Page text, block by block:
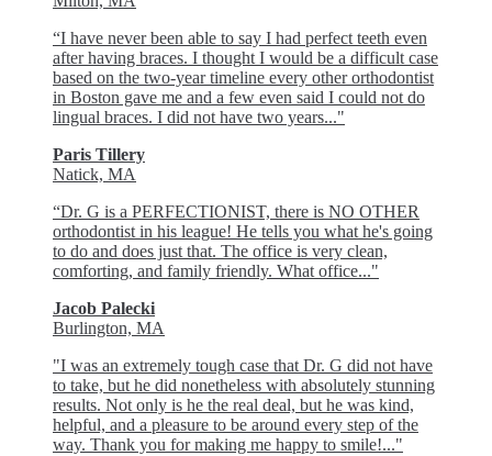
“I have never been able to say I had perfect teeth even
after having braces. I thought I would be a difficult case
based on the two-year timeline every other orthodontist
in Boston gave me and a few even said I could not do
lingual braces. I did not have two years..."
Paris Tillery
Natick, MA
“Dr. G is a PERFECTIONIST, there is NO OTHER
orthodontist in his league! He tells you what he's going
to do and does just that. The office is very clean,
comforting, and family friendly. What office..."
Jacob Palecki
Burlington, MA
"I was an extremely tough case that Dr. G did not have
to take, but he did nonetheless with absolutely stunning
results. Not only is he the real deal, but he was kind,
helpful, and a pleasure to be around every step of the
way. Thank you for making me happy to smile!..."